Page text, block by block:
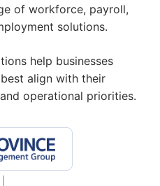
of workforce, payroll,
solutions.
help businesses
align with their
operational priorities.